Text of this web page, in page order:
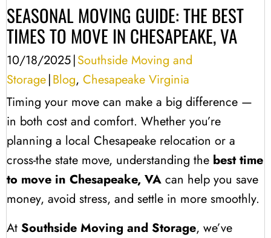
SEASONAL MOVING GUIDE: THE BEST
TIMES TO MOVE IN CHESAPEAKE, VA
10/18/2025|Southside Moving and
Storage|Blog, Chesapeake Virginia
Timing your move can make a big difference —
in both cost and comfort. Whether you’re
planning a local Chesapeake relocation or a
cross-the state move, understanding the best time
to move in Chesapeake, VA can help you save
money, avoid stress, and settle in more smoothly.
At Southside Moving and Storage, we’ve